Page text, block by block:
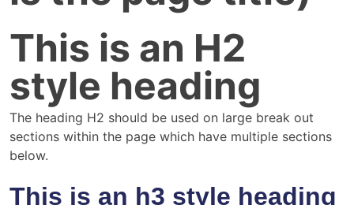
This is an H2
style heading
The heading H2 should be used on large break out
sections within the page which have multiple sections
below.
This is an h3 style heading